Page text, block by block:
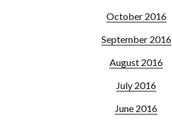
October 2016
September 2016
August 2016
July 2016
June 2016